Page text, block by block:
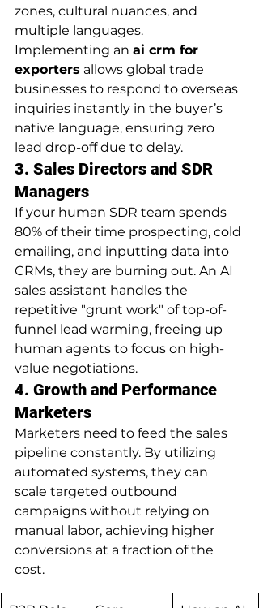
zones, cultural nuances, and
multiple languages.
Implementing an ai crm for
exporters allows global trade
businesses to respond to overseas
inquiries instantly in the buyer’s
native language, ensuring zero
lead drop-off due to delay.
3. Sales Directors and SDR
Managers
If your human SDR team spends
80% of their time prospecting, cold
emailing, and inputting data into
CRMs, they are burning out. An AI
sales assistant handles the
repetitive "grunt work" of top-of-
funnel lead warming, freeing up
human agents to focus on high-
value negotiations.
4. Growth and Performance
Marketers
Marketers need to feed the sales
pipeline constantly. By utilizing
automated systems, they can
scale targeted outbound
campaigns without relying on
manual labor, achieving higher
conversions at a fraction of the
cost.